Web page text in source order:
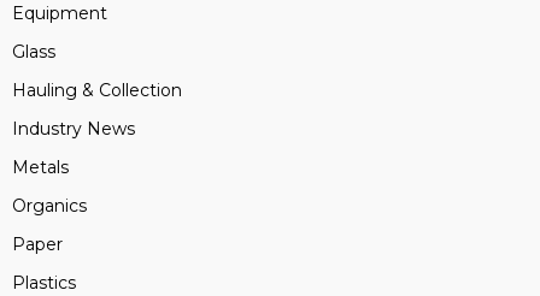
Equipment
Glass
Hauling & Collection
Industry News
Metals
Organics
Paper
Plastics